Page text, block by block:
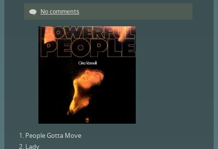
No comments
1. People Gotta Move
2. Lady